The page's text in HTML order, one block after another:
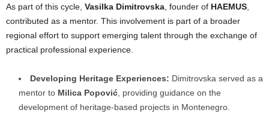
As part of this cycle, Vasilka Dimitrovska , founder of HAEMUS
contributed as a mentor. This involvement is part of a broader
regional effort to support emerging talent through the exchange of
practical professional experience.
Developing Heritage Experiences: Dimitrovska served as a
mentor to Milica Popović , providing guidance on the
development of heritage-based projects in Montenegro.